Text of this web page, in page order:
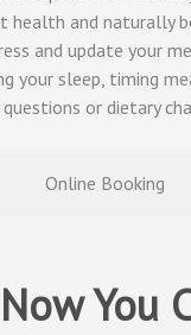
health and
and update your
your sleep, timing
or dietary
Online Booking
Now You